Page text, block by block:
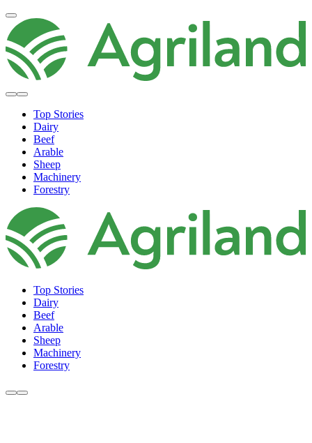
Top Stories
Dairy
Beef
Arable
Sheep
Machinery
Forestry
Top Stories
Dairy
Beef
Arable
Sheep
Machinery
Forestry